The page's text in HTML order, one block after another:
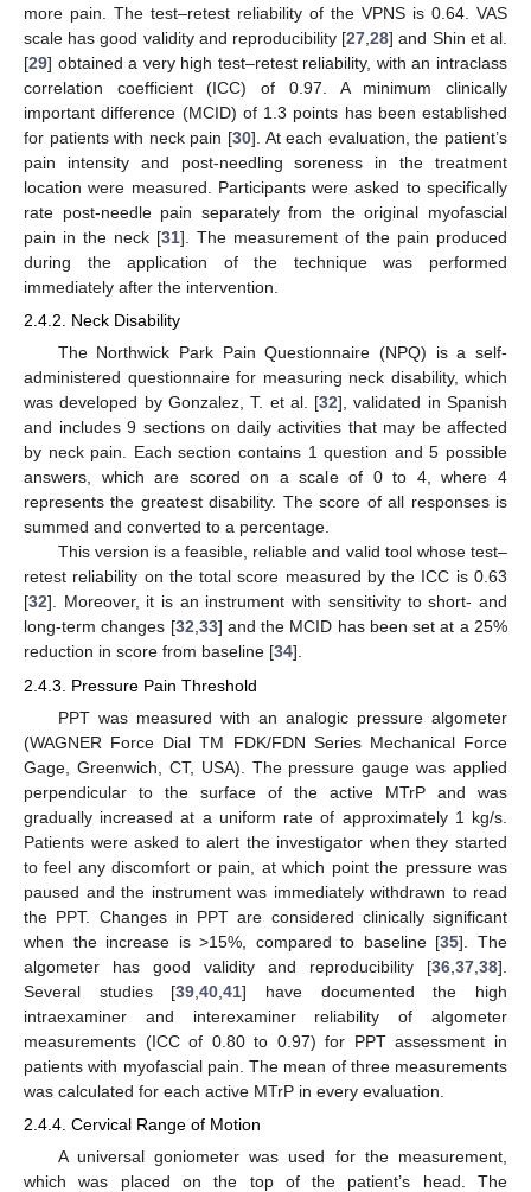
more pain. The test–retest reliability of the VPNS is 0.64. VAS
scale has good validity and reproducibility [27 ,28] and Shin et al.
[29] obtained a very high test–retest reliability, with an intraclass
correlation coefficient (ICC) of 0.97. A minimum clinically
important difference (MCID) of 1.3 points has been established
for patients with neck pain [30]. At each evaluation, the patient’s
pain intensity and post-needling soreness in the treatment
location were measured. Participants were asked to specifically
rate post-needle pain separately from the original myofascial
pain in the neck [31]. The measurement of the pain produced
during the application of the technique was performed
immediately after the intervention.
2.4.2. Neck Disability
The Northwick Park Pain Questionnaire (NPQ) is a self-
administered questionnaire for measuring neck disability, which
was developed by Gonzalez, T. et al. [32], validated in Spanish
and includes 9 sections on daily activities that may be affected
by neck pain. Each section contains 1 question and 5 possible
answers, which are scored on a scale of 0 to 4, where 4
represents the greatest disability. The score of all responses is
summed and converted to a percentage.
This version is a feasible, reliable and valid tool whose test–
retest reliability on the total score measured by the ICC is 0.63
[32]. Moreover, it is an instrument with sensitivity to short- and
long-term changes [32,33] and the MCID has been set at a 25%
reduction in score from baseline [34].
2.4.3. Pressure Pain Threshold
PPT was measured with an analogic pressure algometer
(WAGNER Force Dial TM FDK/FDN Series Mechanical Force
Gage, Greenwich, CT, USA). The pressure gauge was applied
perpendicular to the surface of the active MTrP and was
gradually increased at a uniform rate of approximately 1 kg/s.
Patients were asked to alert the investigator when they started
to feel any discomfort or pain, at which point the pressure was
paused and the instrument was immediately withdrawn to read
the PPT. Changes in PPT are considered clinically significant
when the increase is >15%, compared to baseline [35]. The
algometer has good validity and reproducibility [36 37 38].
Several studies [39 ,40 ,41] have documented the high
intraexaminer and interexaminer reliability of algometer
measurements (ICC of 0.80 to 0.97) for PPT assessment in
patients with myofascial pain. The mean of three measurements
was calculated for each active MTrP in every evaluation.
2.4.4. Cervical Range of Motion
A universal goniometer was used for the measurement,
which was placed on the top of the patient’s head. The